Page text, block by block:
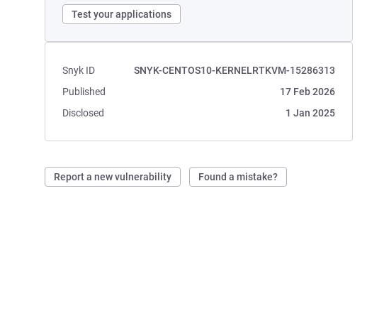
Test your applications
Snyk ID
SNYK-CENTOS10-KERNELRTKVM-15286313
Published
17 Feb 2026
Disclosed
1 Jan 2025
Report a new vulnerability Found a mistake?